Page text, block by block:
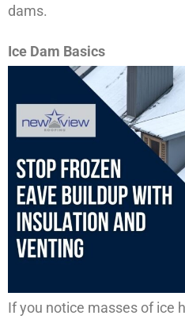
dams.
Ice Dam Basics
If you notice masses of ice